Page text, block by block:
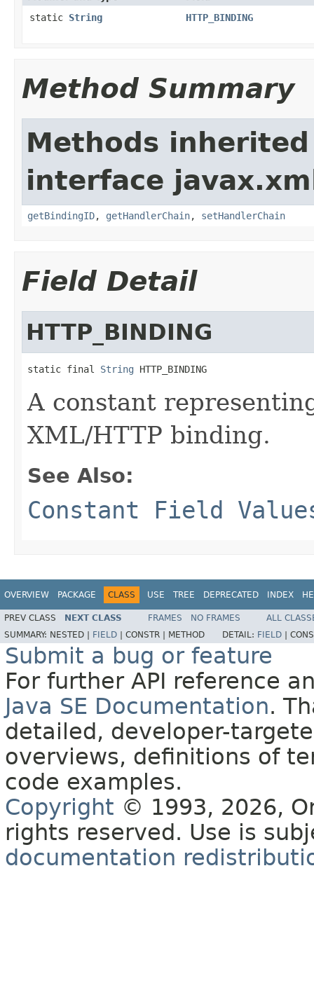
static String HTTP_BINDING
Method Summary
Methods
interface
getBindingID, getHandlerChain, setHandlerChain
Field Detail
HTTP_BINDING
static final String HTTP_BINDING
A constant
XML/HTTP binding.
See Also:
Constant Field
OVERVIEW PACKAGE CLASS USE TREE DEPRECATED INDEX
PREV CLASS NEXT CLASS FRAMES NO FRAMES
ALL
SUMMARY: NESTED | FIELD CONSTR | METHOD DETAIL: FIELD
Submit a bug or feature
For further API reference
Java SE Documentation.
detailed, developer-
overviews, definitions of
code examples.
Copyright © 1993, 2026,
rights reserved. Use is
documentation